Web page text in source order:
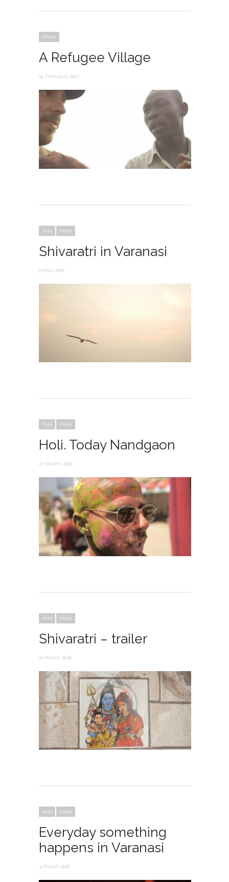
Africa
A Refugee Village
15 February 2017
Asia India
Shivaratri in Varanasi
9 May 2016
Asia India
Holi. Today Nandgaon
27 March 2016
Asia India
Shivaratri – trailer
11 March 2016
Asia India
Everyday something
happens in Varanasi
3 March 2016